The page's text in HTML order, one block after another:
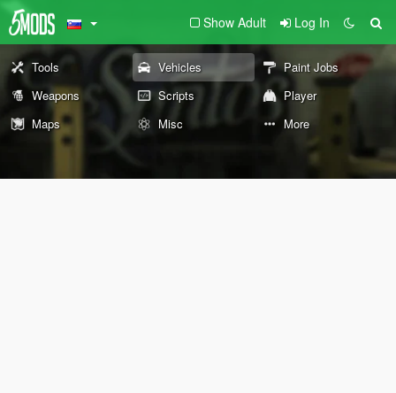
Show Adult Log In
Tools Vehicles
Paint Jobs
Weapons
Scripts
Player
Maps
Misc More